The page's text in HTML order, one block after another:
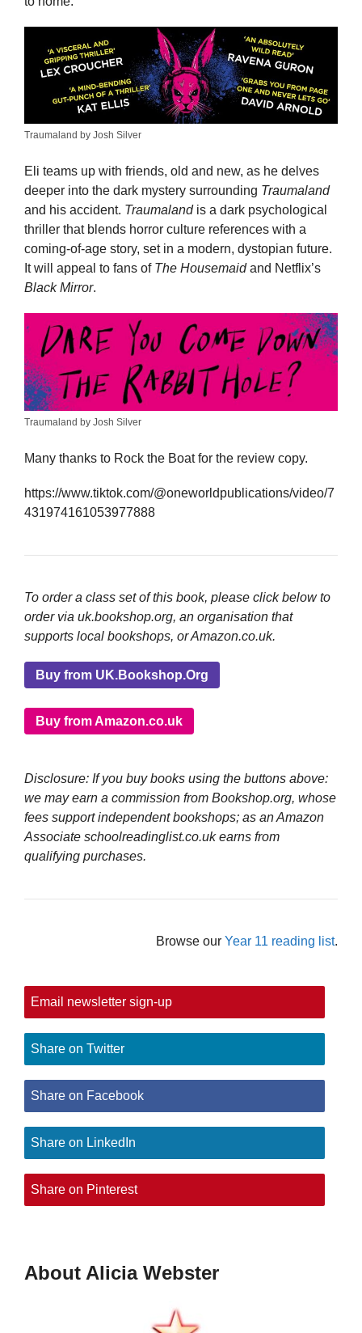
Traumaland by Josh Silver
Eli teams up with friends, old and new, as he delves
deeper into the dark mystery surrounding Traumaland
and his accident. Traumalandis a dark psychological
thriller that blends horror culture references with a
coming-of-age story, set in a modern, dystopian future.
It will appeal to fans of The Housemaidand Netflix’s
Black Mirror.
Traumaland by Josh Silver
Many thanks to Rock the Boat for the review copy.
https://www.tiktok.com/@oneworldpublications/video/7
431974161053977888
To order a class set of this book, please click below to
order via uk.bookshop.org, an organisation that
supports local bookshops, or Amazon.co.uk.
Buy from UK.Bookshop.Org
Buy from Amazon.co.uk
Disclosure: If you buy books using the buttons above:
we may earn a commission from Bookshop.org, whose
fees support independent bookshops; as an Amazon
Associate schoolreadinglist.co.uk earns from
qualifying purchases.
Browse our Year 11 reading list.
Email newsletter sign-up
Share on Twitter
Share on Facebook
Share on LinkedIn
Share on Pinterest
About Alicia Webster